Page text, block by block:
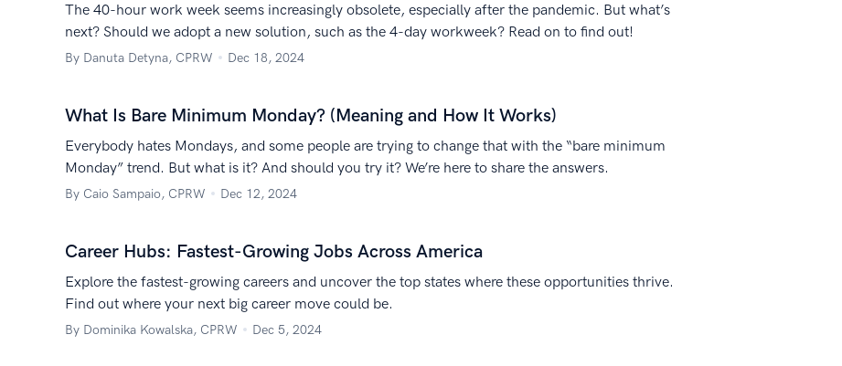
The 40-hour work week seems increasingly obsolete, especially after the pandemic. But what’s
next? Should we adopt a new solution, such as the 4-day workweek? Read on to find out!
By Danuta Detyna, CPRW Dec 18, 2024
What Is Bare Minimum Monday? (Meaning and How It Works)
Everybody hates Mondays, and some people are trying to change that with the “bare minimum
Monday” trend. But what is it? And should you try it? We’re here to share the answers.
By Caio Sampaio, CPRW Dec 12, 2024
Career Hubs: Fastest-Growing Jobs Across America
Explore the fastest-growing careers and uncover the top states where these opportunities thrive.
Find out where your next big career move could be.
By Dominika Kowalska, CPRW Dec 5, 2024